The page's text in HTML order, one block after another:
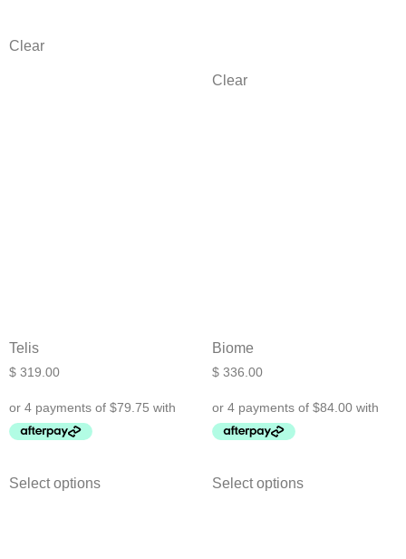
Clear
Clear
Telis
$ 319.00
Select options
Biome
$ 336.00
Select options